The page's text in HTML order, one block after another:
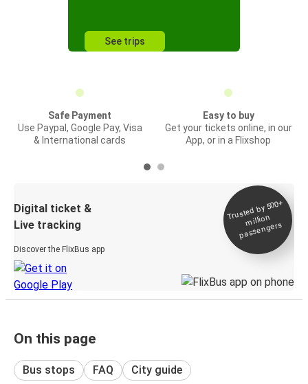
See trips
Safe Payment
Use Paypal, Google Pay, Visa
& International cards
Easy to buy
Get your tickets online, in our
App, or in a Flixshop
Digital ticket &
Live tracking
Discover the FlixBus app
Trusted by 500+
million
passengers
On this page
Bus stops FAQ City guide